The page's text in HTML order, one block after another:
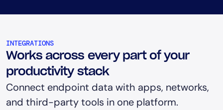
INTEGRATIONS
Works across every part of your
productivity stack
Connect endpoint data with apps, networks,
and third-party tools in one platform.